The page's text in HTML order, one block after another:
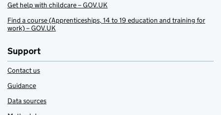
Get help with childcare – GOV.UK
Find a course (Apprenticeships, 14 to 19 education and training for
work) – GOV.UK
Support
Contact us
Guidance
Data sources